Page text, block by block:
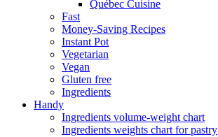
Québec Cuisine
Fast
Money-Saving Recipes
Instant Pot
Vegetarian
Vegan
Gluten free
Ingredients
Handy
Ingredients volume-weight chart
Ingredients weights chart for pastry